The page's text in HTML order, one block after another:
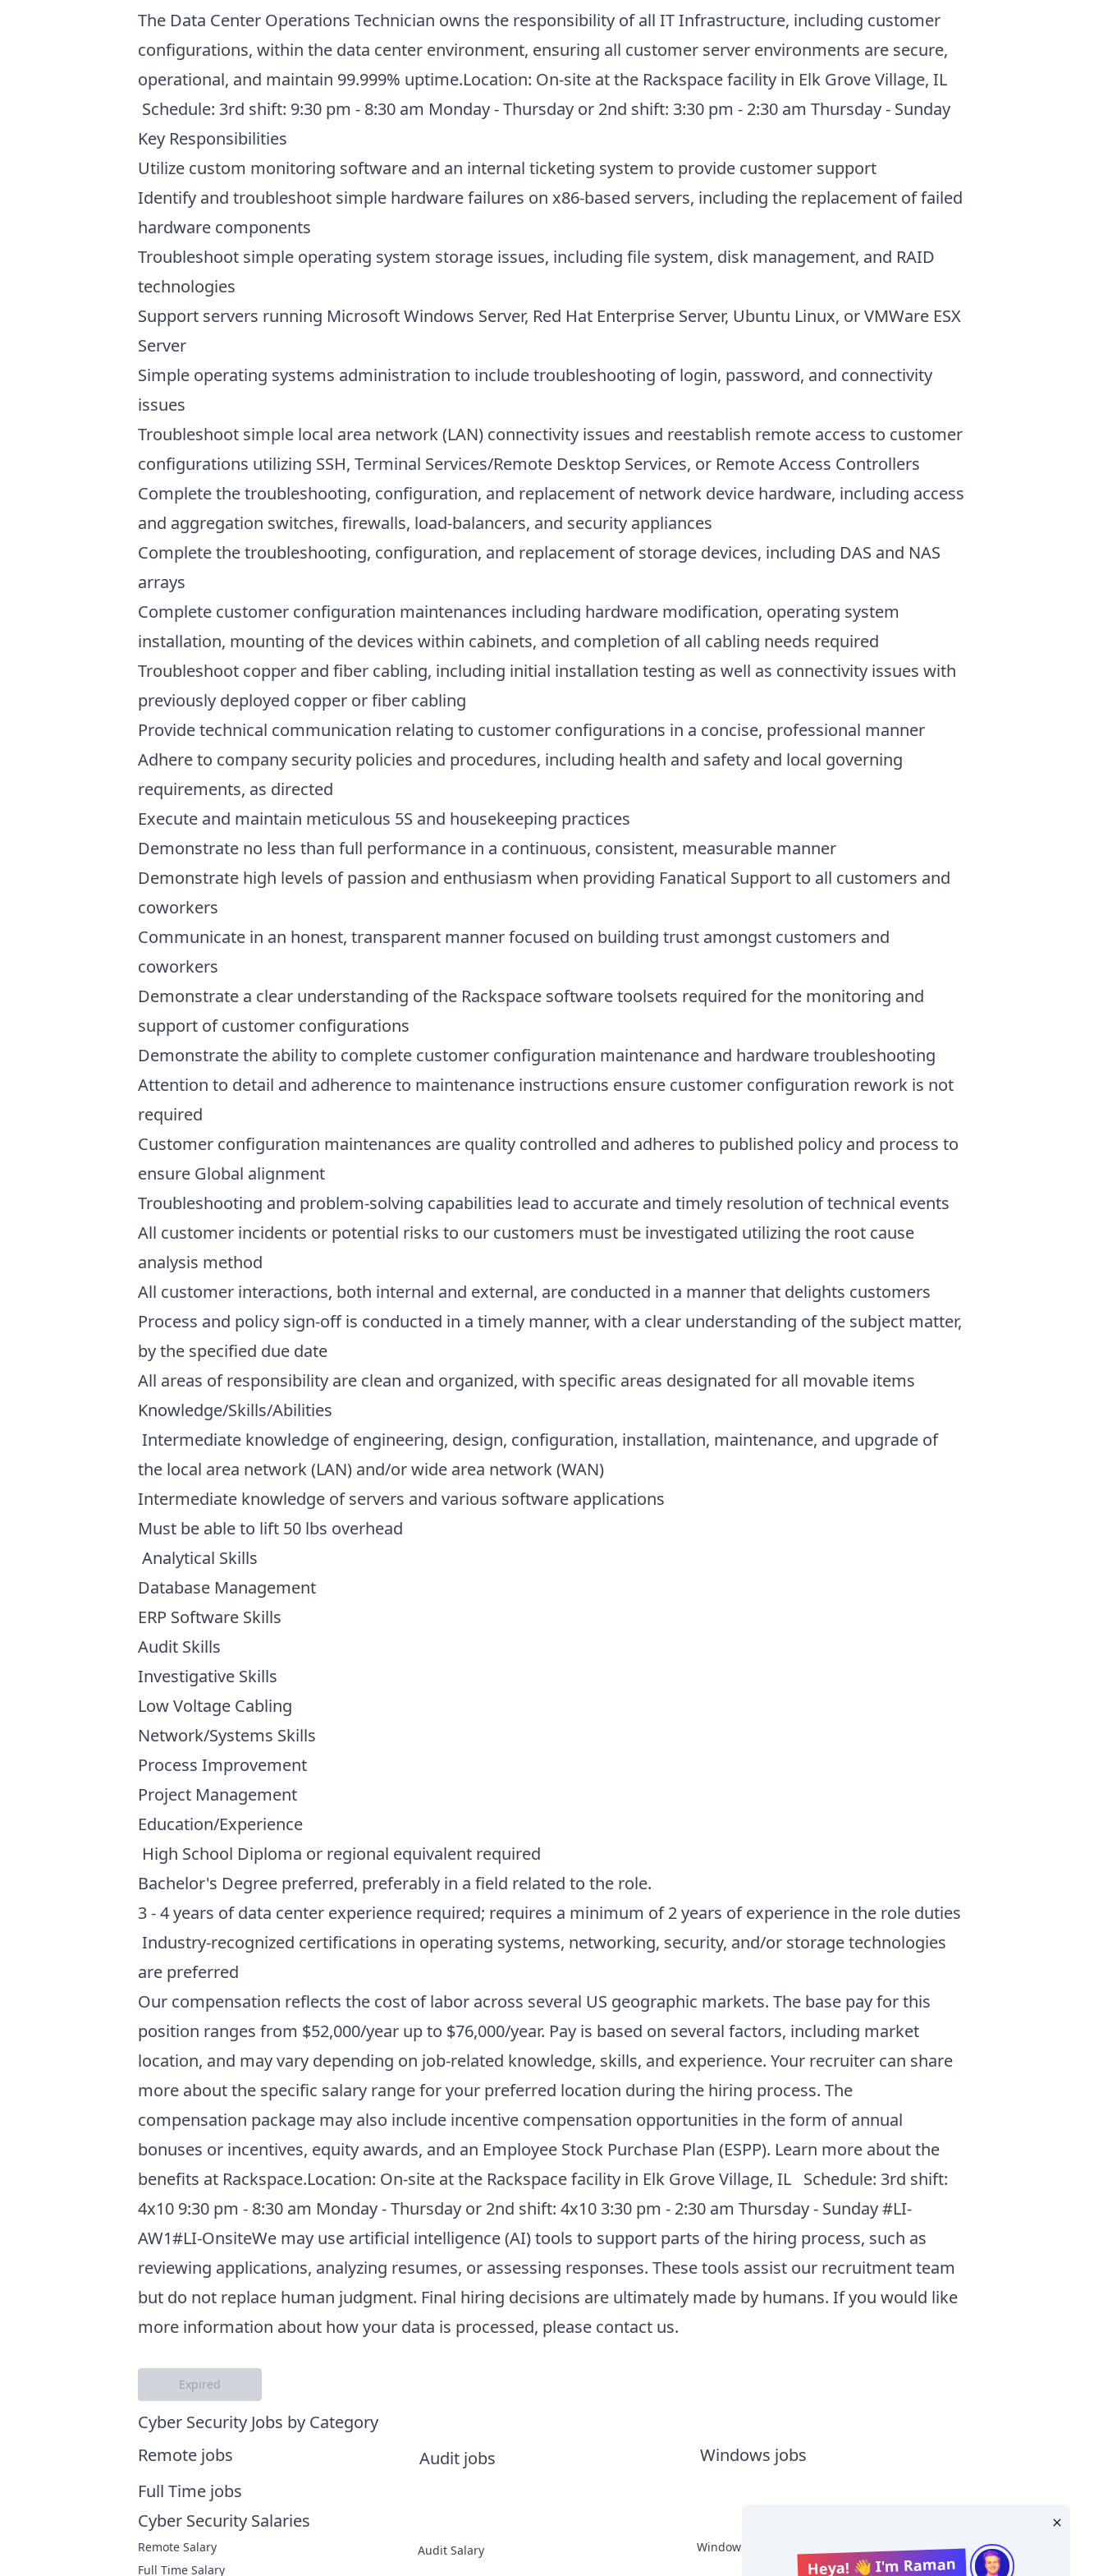
The Data Center Operations Technician owns the responsibility of all IT Infrastructure, including customer
configurations, within the data center environment, ensuring all customer server environments are secure,
operational, and maintain 99.999% uptime.Location: On-site at the Rackspace facility in Elk Grove Village, IL
Schedule: 3rd shift: 9:30 pm - 8:30 am Monday - Thursday or 2nd shift: 3:30 pm - 2:30 am Thursday - Sunday
Key Responsibilities
Utilize custom monitoring software and an internal ticketing system to provide customer support
Identify and troubleshoot simple hardware failures on x86-based servers, including the replacement of failed
hardware components
Troubleshoot simple operating system storage issues, including file system, disk management, and RAID
technologies
Support servers running Microsoft Windows Server, Red Hat Enterprise Server, Ubuntu Linux, or VMWare ESX
Server
Simple operating systems administration to include troubleshooting of login, password, and connectivity
issues
Troubleshoot simple local area network (LAN) connectivity issues and reestablish remote access to customer
configurations utilizing SSH, Terminal Services/Remote Desktop Services, or Remote Access Controllers
Complete the troubleshooting, configuration, and replacement of network device hardware, including access
and aggregation switches, firewalls, load-balancers, and security appliances
Complete the troubleshooting, configuration, and replacement of storage devices, including DAS and NAS
arrays
Complete customer configuration maintenances including hardware modification, operating system
installation, mounting of the devices within cabinets, and completion of all cabling needs required
Troubleshoot copper and fiber cabling, including initial installation testing as well as connectivity issues with
previously deployed copper or fiber cabling
Provide technical communication relating to customer configurations in a concise, professional manner
Adhere to company security policies and procedures, including health and safety and local governing
requirements, as directed
Execute and maintain meticulous 5S and housekeeping practices
Demonstrate no less than full performance in a continuous, consistent, measurable manner
Demonstrate high levels of passion and enthusiasm when providing Fanatical Support to all customers and
coworkers
Communicate in an honest, transparent manner focused on building trust amongst customers and
coworkers
Demonstrate a clear understanding of the Rackspace software toolsets required for the monitoring and
support of customer configurations
Demonstrate the ability to complete customer configuration maintenance and hardware troubleshooting
Attention to detail and adherence to maintenance instructions ensure customer configuration rework is not
required
Customer configuration maintenances are quality controlled and adheres to published policy and process to
ensure Global alignment
Troubleshooting and problem-solving capabilities lead to accurate and timely resolution of technical events
All customer incidents or potential risks to our customers must be investigated utilizing the root cause
analysis method
All customer interactions, both internal and external, are conducted in a manner that delights customers
Process and policy sign-off is conducted in a timely manner, with a clear understanding of the subject matter,
by the specified due date
All areas of responsibility are clean and organized, with specific areas designated for all movable items
Knowledge/Skills/Abilities
Intermediate knowledge of engineering, design, configuration, installation, maintenance, and upgrade of
the local area network (LAN) and/or wide area network (WAN)
Intermediate knowledge of servers and various software applications
Must be able to lift 50 lbs overhead
Analytical Skills
Database Management
ERP Software Skills
Audit Skills
Investigative Skills
Low Voltage Cabling
Network/Systems Skills
Process Improvement
Project Management
Education/Experience
High School Diploma or regional equivalent required
Bachelor's Degree preferred, preferably in a field related to the role.
3 - 4 years of data center experience required; requires a minimum of 2 years of experience in the role duties
Industry-recognized certifications in operating systems, networking, security, and/or storage technologies
are preferred
Our compensation reflects the cost of labor across several US geographic markets. The base pay for this
position ranges from $52,000/year up to $76,000/year. Pay is based on several factors, including market
location, and may vary depending on job-related knowledge, skills, and experience. Your recruiter can share
more about the specific salary range for your preferred location during the hiring process. The
compensation package may also include incentive compensation opportunities in the form of annual
bonuses or incentives, equity awards, and an Employee Stock Purchase Plan (ESPP). Learn more about the
benefits at Rackspace.Location: On-site at the Rackspace facility in Elk Grove Village, IL Schedule: 3rd shift:
4x10 9:30 pm - 8:30 am Monday - Thursday or 2nd shift: 4x10 3:30 pm - 2:30 am Thursday - Sunday #LI-
AW1#LI-OnsiteWe may use artificial intelligence (AI) tools to support parts of the hiring process, such as
reviewing applications, analyzing resumes, or assessing responses. These tools assist our recruitment team
but do not replace human judgment. Final hiring decisions are ultimately made by humans. If you would like
more information about how your data is processed, please contact us.
Expired
Cyber Security Jobs by Category
Remote jobs
Full Time jobs
Audit jobs Windows jobs
Cyber Security Salaries
Remote Salary
Full Time Salary
Audit Salary Windows Salary
Heya! 👋 I'm Raman